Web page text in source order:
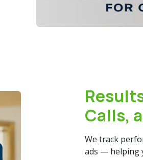
Calls,
We track
ads — helping